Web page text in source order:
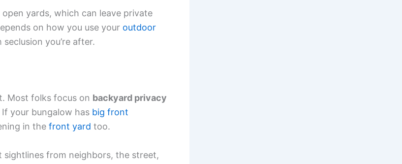
yards, which can leave private
on how you use your outdoor
you’re after.
Most folks focus on backyard privacy
your bungalow has big front
in the front yard too.
from neighbors, the street,